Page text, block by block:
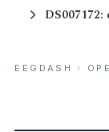
DS007172:
EEGDASH ›